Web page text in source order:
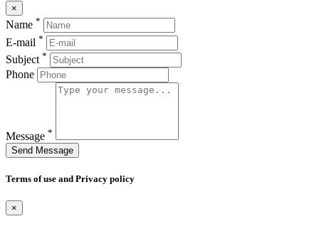
×
Name *
E-mail *
Subject *
Phone
Message *
Send Message
Terms of use and Privacy policy
×